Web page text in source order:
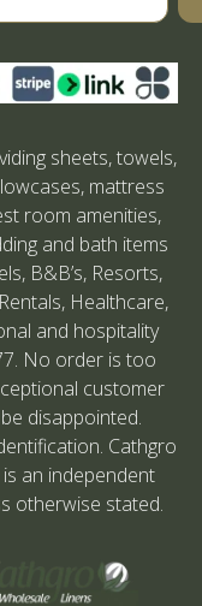
sheets, towels,
mattress
room amenities,
and bath items
B&B’s, Resorts,
Healthcare,
and hospitality
No order is too
customer
disappointed.
Cathgro
an independent
otherwise stated.